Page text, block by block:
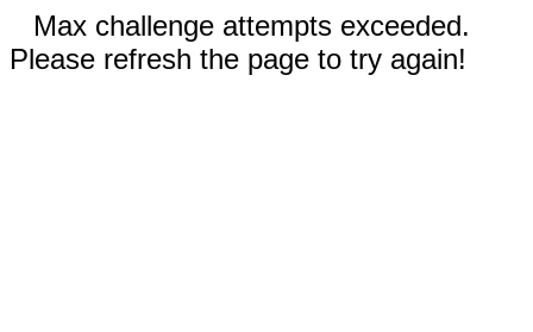
Max challenge attempts exceeded.
Please refresh the page to try again!